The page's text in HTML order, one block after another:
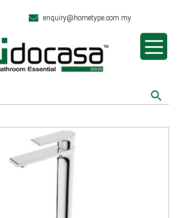
enquiry@hometype.com.my